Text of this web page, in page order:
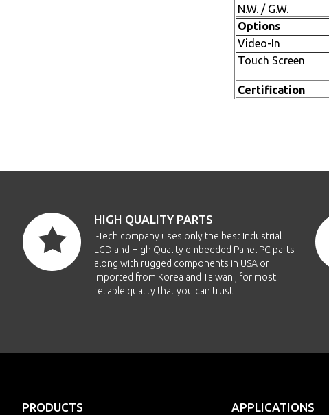
N.W. / G.W.
Options
Video-In
Touch Screen
Certification
HIGH QUALITY PARTS
i-Tech company uses only the best Industrial
LCD and High Quality embedded Panel PC parts
along with rugged components in USA or
imported from Korea and Taiwan , for most
reliable quality that you can trust!
PRODUCTS APPLICATIONS